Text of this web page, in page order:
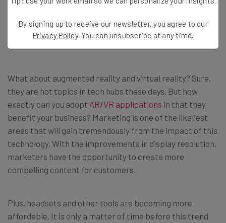
AR/VR
What about augmented reality and virtual reality? Sure,
they are hot topics in tech hubs these days. But how
exactly can you adopt AR/VR applications in that they
benefit your business? Marketing is one of the likeliest
areas that will gain tremendously from the impact of this
technology. With the improvements in display resolution,
marketers have the opportunity to create more
compelling content for customers.
Plus, headsets and other tools are becoming more
affordable. It is only a matter of time before this trend
By signing up to receive our newsletter, you agree to our
Privacy Policy. You can unsubscribe at any time.